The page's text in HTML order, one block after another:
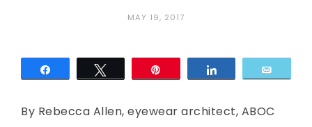
y
MAY 19, 2017
By Rebecca Allen, eyewear architect, ABOC